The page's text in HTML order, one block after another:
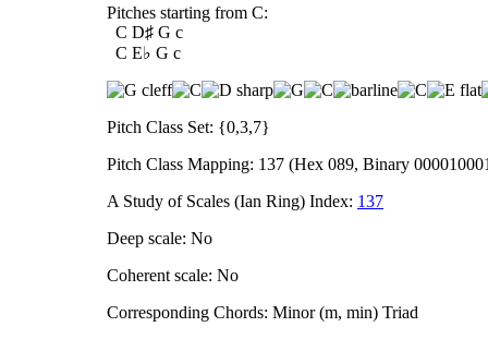
Pitches starting from C:
C D♯ G c
C E♭ G c
Pitch Class Set: {0,3,7}
Pitch Class Mapping: 137 (Hex 089, Binary
A Study of Scales (Ian Ring) Index: 137
Deep scale: No
Coherent scale: No
Corresponding Chords: Minor (m, min) Triad